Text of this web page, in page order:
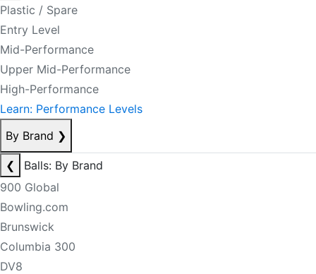
Plastic / Spare
Entry Level
Mid-Performance
Upper Mid-Performance
High-Performance
Learn: Performance Levels
By Brand ❯
❮
Balls: By Brand
900 Global
Bowling.com
Brunswick
Columbia 300
DV8